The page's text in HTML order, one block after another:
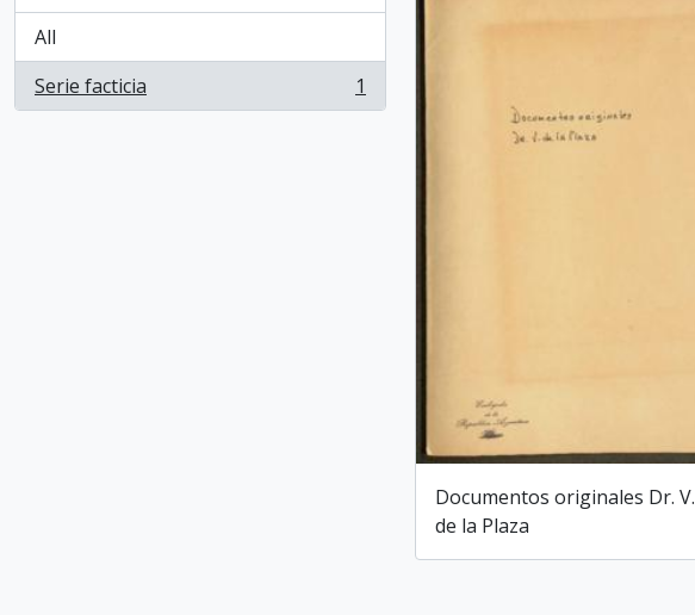
All
Serie facticia
, 1 results 1
Documentos originales Dr. V.
de la Plaza